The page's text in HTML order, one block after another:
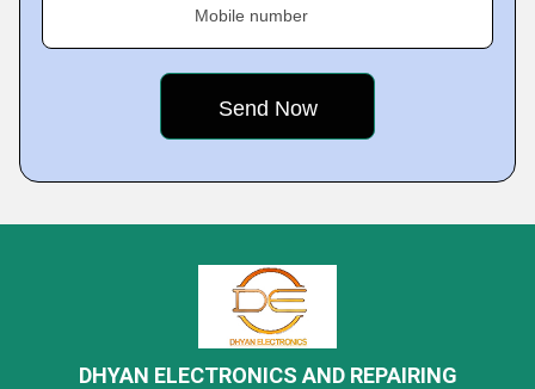
Mobile number
DHYAN ELECTRONICS AND REPAIRING